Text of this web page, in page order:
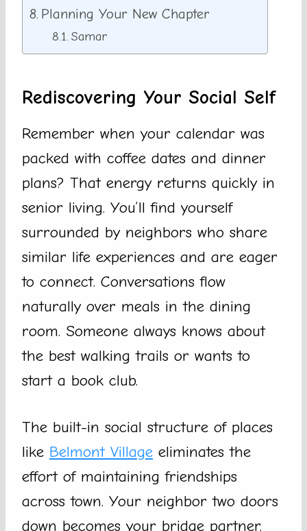
Planning Your New Chapter
Samar
Rediscovering Your Social Self
Remember when your calendar was
packed with coffee dates and dinner
plans? That energy returns quickly in
senior living. You’ll find yourself
surrounded by neighbors who share
similar life experiences and are eager
to connect. Conversations flow
naturally over meals in the dining
room. Someone always knows about
the best walking trails or wants to
start a book club.
The built-in social structure of places
like Belmont Village eliminates the
effort of maintaining friendships
across town. Your neighbor two doors
down becomes your bridge partner.